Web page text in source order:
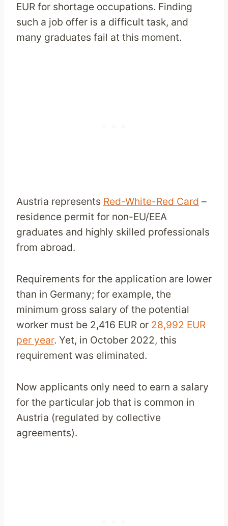
EUR for shortage occupations. Finding
such a job offer is a difficult task, and
many graduates fail at this moment.
Austria represents Red-White-Red Card –
residence permit for non-EU/EEA
graduates and highly skilled professionals
from abroad.
Requirements for the application are lower
than in Germany; for example, the
minimum gross salary of the potential
worker must be 2,416 EUR or 28,992 EUR
per year. Yet, in October 2022, this
requirement was eliminated.
Now applicants only need to earn a salary
for the particular job that is common in
Austria (regulated by collective
agreements).